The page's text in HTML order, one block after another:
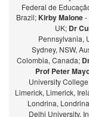
Federal de
Brazil;Kirby Malone-
UK; Dr
Pennsylvania,
Sydney, NSW,
Colombia, Canada;
Prof Peter
University
Limerick, Limerick,
Londrina,
Delhi University,